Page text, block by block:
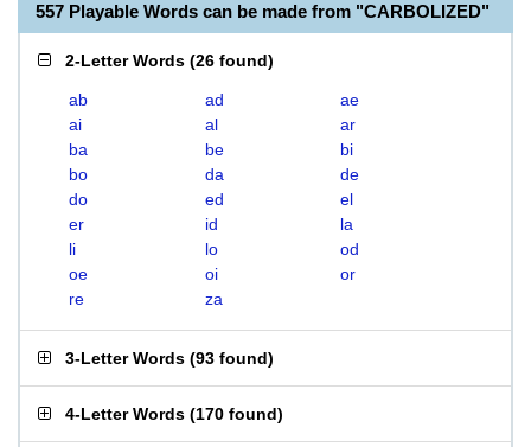
557 Playable Words can be made from "CARBOLIZED"
2-Letter Words (26 found)
ab ad
ae
ai
al
ar
ba
be
bi
bo
da
de
do
ed
el
er
id
la
li
lo
od
oe
oi
or
re
za
3-Letter Words (93 found)
4-Letter Words (170 found)